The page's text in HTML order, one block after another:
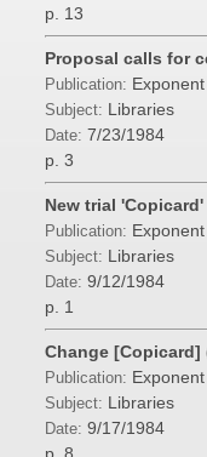
p. 13
Proposal calls for
Publication:
Subject: Libraries
Date: 7/23/1984
p. 3
New trial
Publication:
Subject: Libraries
Date: 9/12/1984
p. 1
Change [Copicard]
Publication:
Subject: Libraries
Date: 9/17/1984